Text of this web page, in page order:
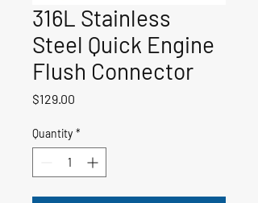
316L Stainless
Steel Quick Engine
Flush Connector
$129.00
Quantity *